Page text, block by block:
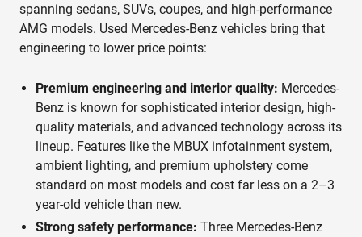
spanning sedans, SUVs, coupes, and high-performance
AMG models. Used Mercedes-Benz vehicles bring that
engineering to lower price points:
Premium engineering and interior quality: Mercedes-
Benz is known for sophisticated interior design, high-
quality materials, and advanced technology across its
lineup. Features like the MBUX infotainment system,
ambient lighting, and premium upholstery come
standard on most models and cost far less on a 2–3
year-old vehicle than new.
Strong safety performance: Three Mercedes-Benz